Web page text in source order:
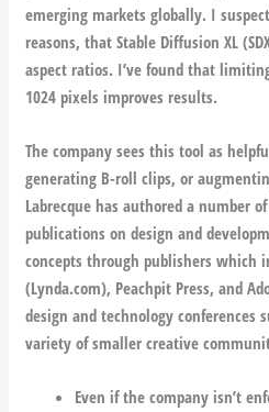
emerging markets globally. I
reasons, that Stable Diffusion XL
aspect ratios. I’ve found that
1024 pixels improves results.
The company sees this tool as
generating B-roll clips, or
Labrecque has authored a number
publications on design and
concepts through publishers which
(Lynda.com), Peachpit Press, and
design and technology conferences
variety of smaller creative
Even if the company isn’t